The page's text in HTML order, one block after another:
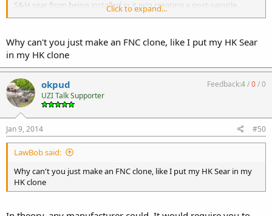
S&H sear from being installed in it w/o creating a post-sample.
some more info from Fleming.
Click to expand...
Why can't you just make an FNC clone, like I put my HK Sear
in my HK clone
okpud
UZI Talk Supporter
Feedback:4/0/0
Jan 9, 2014 #50
LawBob said:
Why can't you just make an FNC clone, like I put my HK Sear in my
HK clone